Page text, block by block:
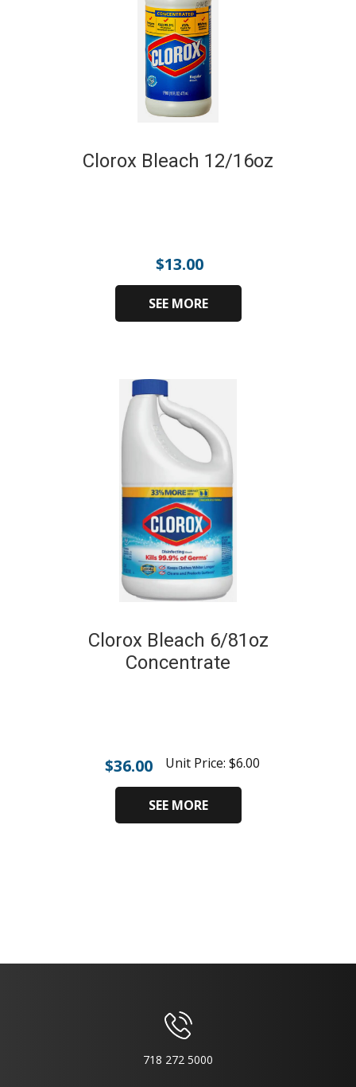
Clorox Bleach 12/16oz
$13.00
SEE MORE
Clorox Bleach 6/81oz
Concentrate
$36.00 Unit Price: $6.00
SEE MORE
718 272 5000